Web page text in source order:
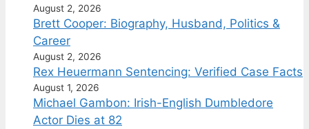
August 2, 2026
Brett Cooper: Biography, Husband, Politics &
Career
August 2, 2026
Rex Heuermann Sentencing: Verified Case Facts
August 1, 2026
Michael Gambon: Irish-English Dumbledore
Actor Dies at 82